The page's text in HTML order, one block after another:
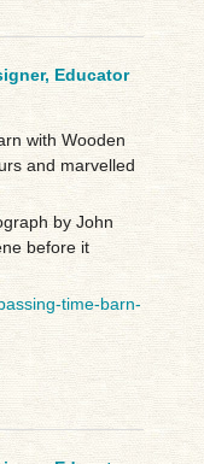
Educator
with Wooden
and marvelled
by John
before it
time-barn-